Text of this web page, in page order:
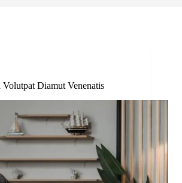
Diamut Venenatis